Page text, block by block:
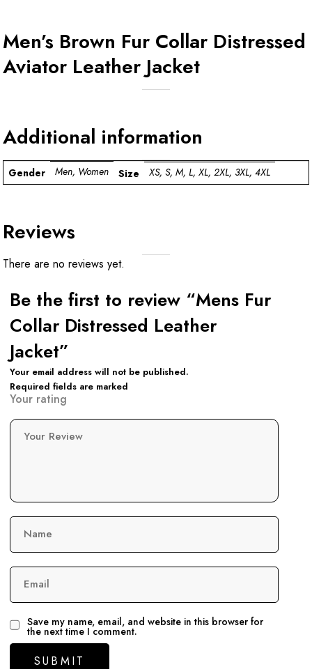
Men’s Brown Fur Collar Distressed
Aviator Leather Jacket
Additional information
Gender Men, Women Size XS, S, M, L, XL, 2XL, 3XL, 4XL
Reviews
There are no reviews yet.
Be the first to review “Mens Fur
Collar Distressed Leather
Jacket”
Your email address will not be published.
Required fields are marked
Your rating
Your Review
Name
Email
Save my name, email, and website in this browser for
the next time I comment.